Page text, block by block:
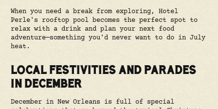
When you need a break from exploring, Hotel
Perle's rooftop pool becomes the perfect spot to
relax with a drink and plan your next food
adventure—something you'd never want to do in July
heat.
LOCAL FESTIVITIES AND PARADES
IN DECEMBER
December in New Orleans is full of special